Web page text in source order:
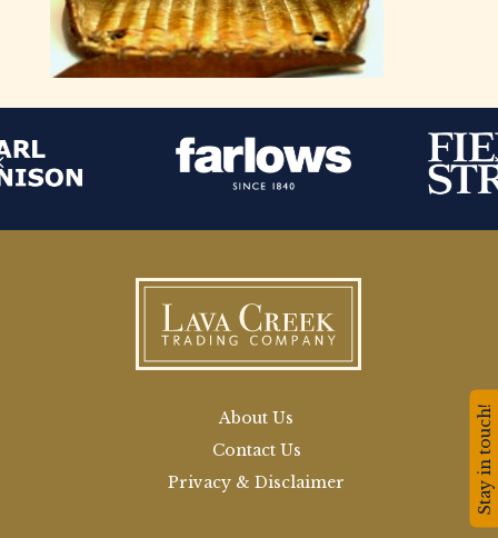
About Us
Contact Us
Privacy & Disclaimer
Stay in touch!